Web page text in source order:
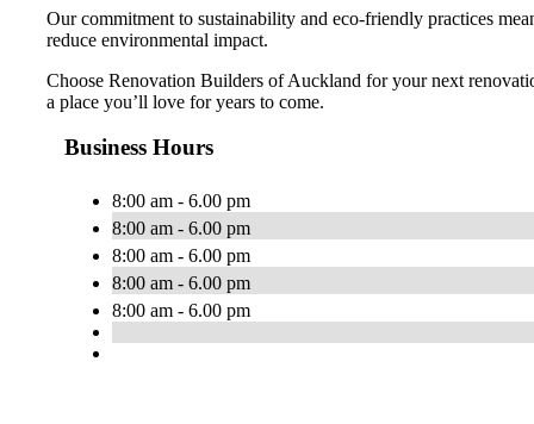
Our commitment to sustainability and eco-friendly practices
reduce environmental impact.
Choose Renovation Builders of Auckland for your next
a place you’ll love for years to come.
Business Hours
8:00 am - 6.00 pm
8:00 am - 6.00 pm
8:00 am - 6.00 pm
8:00 am - 6.00 pm
8:00 am - 6.00 pm